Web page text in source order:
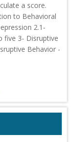
a score.
to Behavioral
2.1-
five 3- Disruptive
Behavior -